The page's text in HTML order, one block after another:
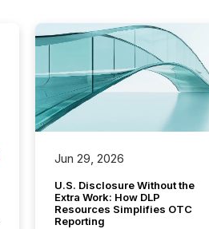
Jun 29, 2026
U.S. Disclosure Without the
Extra Work: How DLP
Resources Simplifies OTC
Reporting